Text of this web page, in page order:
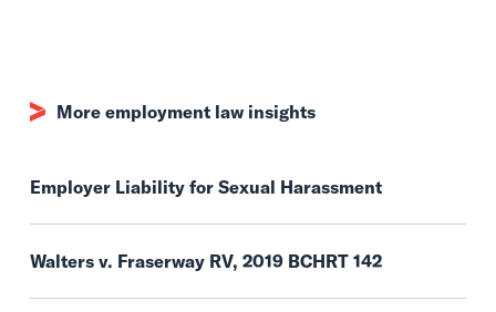
More employment law insights
Employer Liability for Sexual Harassment
Walters v. Fraserway RV, 2019 BCHRT 142